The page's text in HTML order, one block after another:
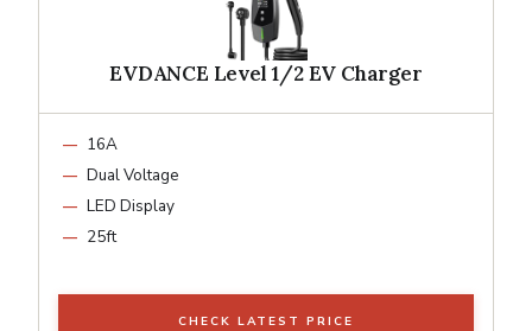
EVDANCE Level 1/2 EV Charger
16A
Dual Voltage
LED Display
25ft
CHECK LATEST PRICE